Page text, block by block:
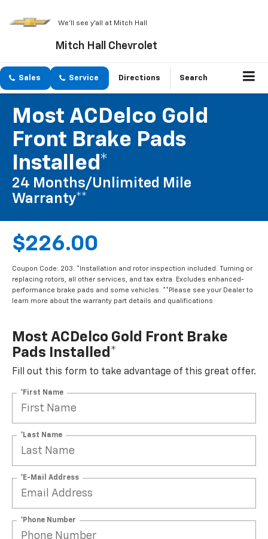
We'll see y'all at Mitch Hall
Mitch Hall Chevrolet
Sales Service Directions Search
Most ACDelco Gold
Front Brake Pads
Installed*
24 Months/Unlimited Mile
Warranty**
$226.00
Coupon Code: 203. *Installation and rotor inspection included. Turning or
replacing rotors, all other services, and tax extra. Excludes enhanced-
performance brake pads and some vehicles. **Please see your Dealer to
learn more about the warranty part details and qualifications.
Most ACDelco Gold Front Brake
Pads Installed*
Fill out this form to take advantage of this great offer.
*First Name
*Last Name
*E-Mail Address
*Phone Number